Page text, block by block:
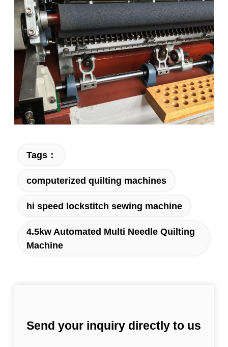
Tags：
computerized quilting machines
hi speed lockstitch sewing machine
4.5kw Automated Multi Needle Quilting
Machine
Send your inquiry directly to us